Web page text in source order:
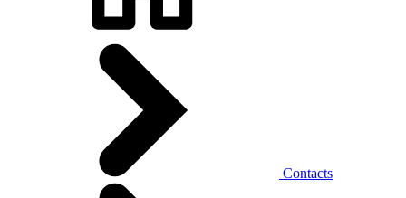
Contacts